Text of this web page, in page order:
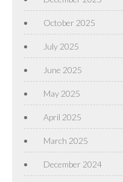
October 2025
July 2025
June 2025
May 2025
April 2025
March 2025
December 2024